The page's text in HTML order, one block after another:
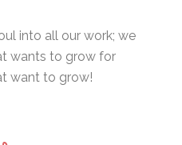
into all our work; we
wants to grow for
want to grow!